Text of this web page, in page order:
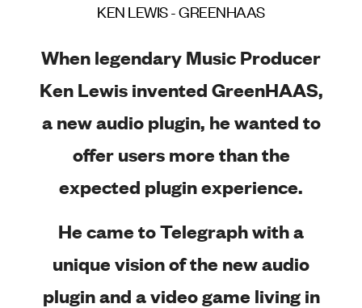
KEN LEWIS - GREENHAAS
When legendary Music Producer
Ken Lewis invented GreenHAAS,
a new audio plugin, he wanted to
offer users more than the
expected plugin experience.
He came to Telegraph with a
unique vision of the new audio
plugin and a video game living in